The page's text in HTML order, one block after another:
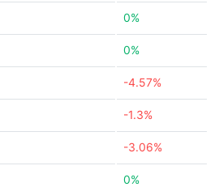
0%
0%
-4.57%
-1.3%
-3.06%
0%